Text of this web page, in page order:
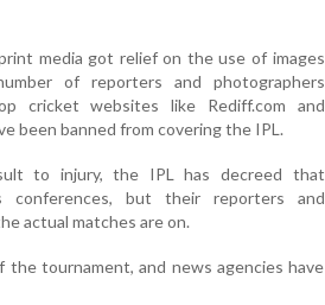
media got relief on the use of images
of reporters and photographers
cricket websites like Rediff.com and
been banned from covering the IPL.
to injury, the IPL has decreed that
conferences, but their reporters and
actual matches are on.
tournament, and news agencies have